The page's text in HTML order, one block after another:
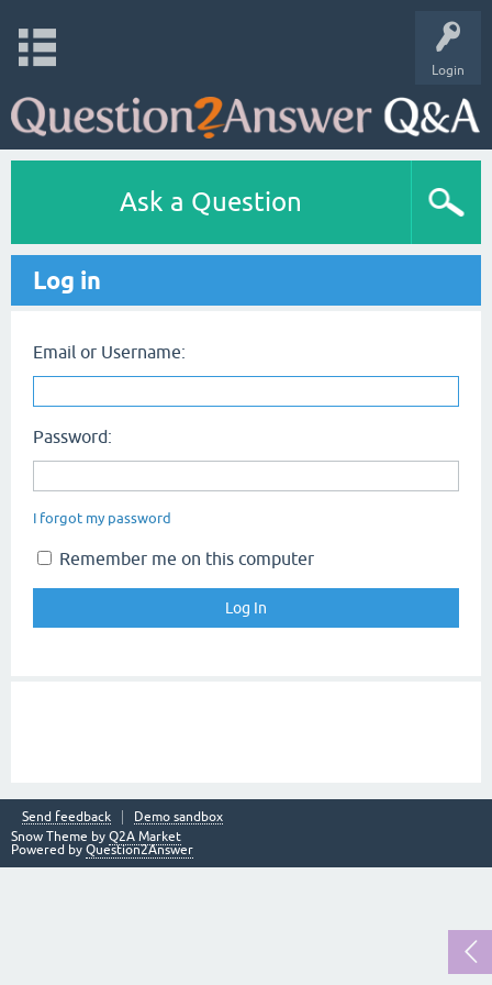
Login
Ask a Question
Log in
Email or Username:
Password:
I forgot my password
Remember me on this computer
Send feedback
Demo sandbox
Snow Theme by Q2A Market
Powered by Question2Answer